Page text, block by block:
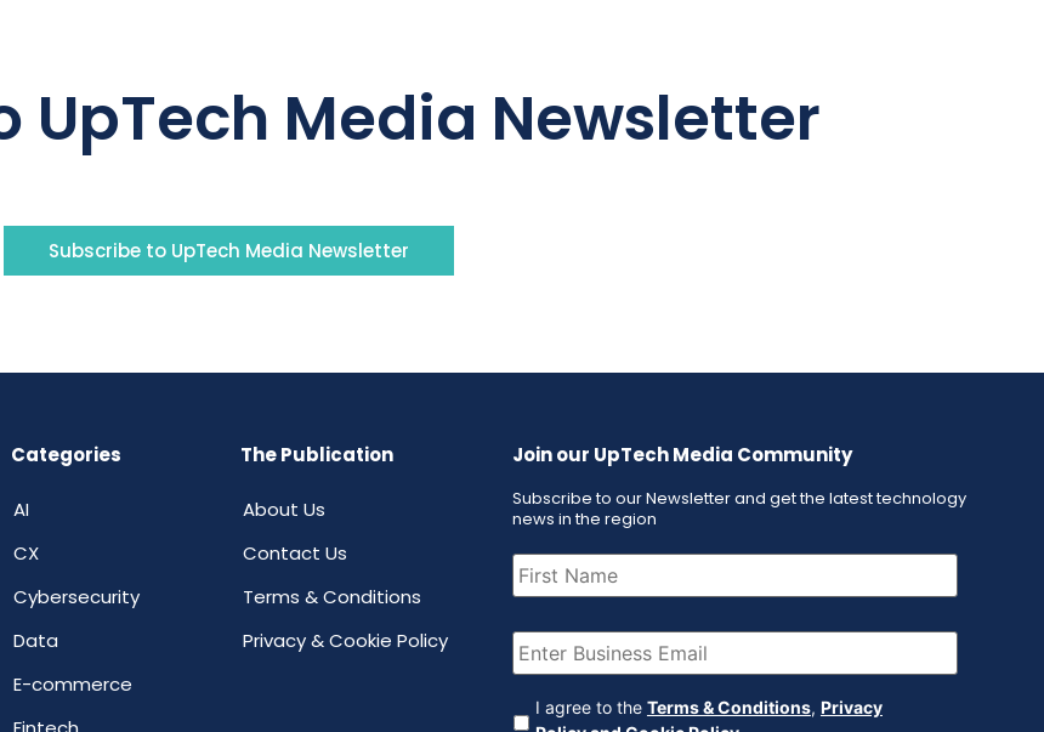
UpTech Media Newsletter
Subscribe to UpTech Media Newsletter
Categories
AI
CX
Cybersecurity
Data
E-commerce
The Publication
About Us
Contact Us
Terms & Conditions
Privacy & Cookie Policy
Join our UpTech Media Community
Subscribe to our Newsletter and get the latest technology
news in the region
First
Name (Required)
Email (Required)
Agreement (Required)
I agree to the Terms & Conditions, Privacy